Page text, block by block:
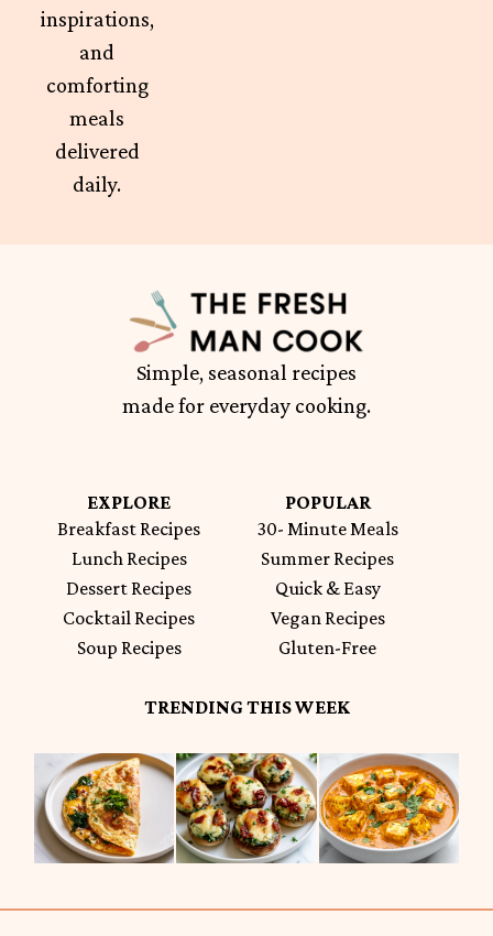
inspirations,
and
comforting
meals
delivered
daily.
Simple, seasonal recipes
made for everyday cooking.
EXPLORE
Breakfast Recipes
Lunch Recipes
Dessert Recipes
Cocktail Recipes
Soup Recipes
POPULAR
30- Minute Meals
Summer Recipes
Quick & Easy
Vegan Recipes
Gluten-Free
TRENDING THIS WEEK